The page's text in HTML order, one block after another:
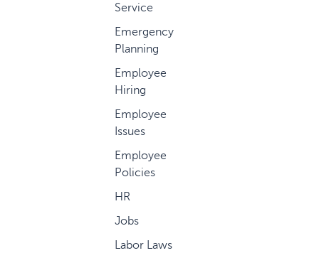
Service
Emergency
Planning
Employee
Hiring
Employee
Issues
Employee
Policies
HR
Jobs
Labor Laws